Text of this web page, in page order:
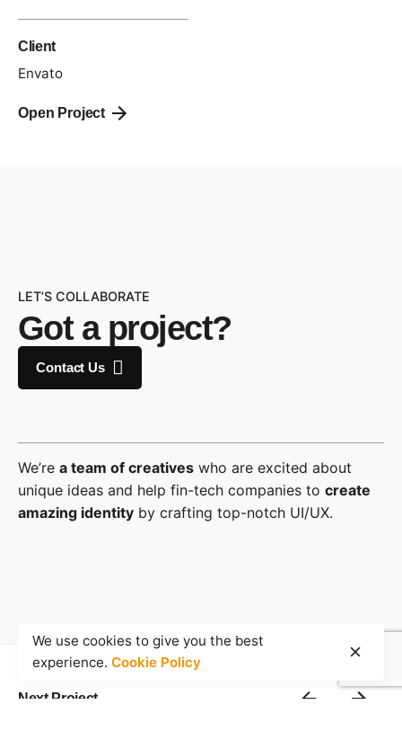
Client
Envato
Open Project
LET’S COLLABORATE
Got a project?
Contact Us
We’re a team of creatives who are excited about
unique ideas and help fin-tech companies to create
amazing identity by crafting top-notch UI/UX.
Next Project
We use cookies to give you the best
experience. Cookie Policy